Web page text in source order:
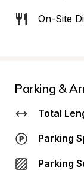
On-Site
Parking &
Total
Parking
Parking